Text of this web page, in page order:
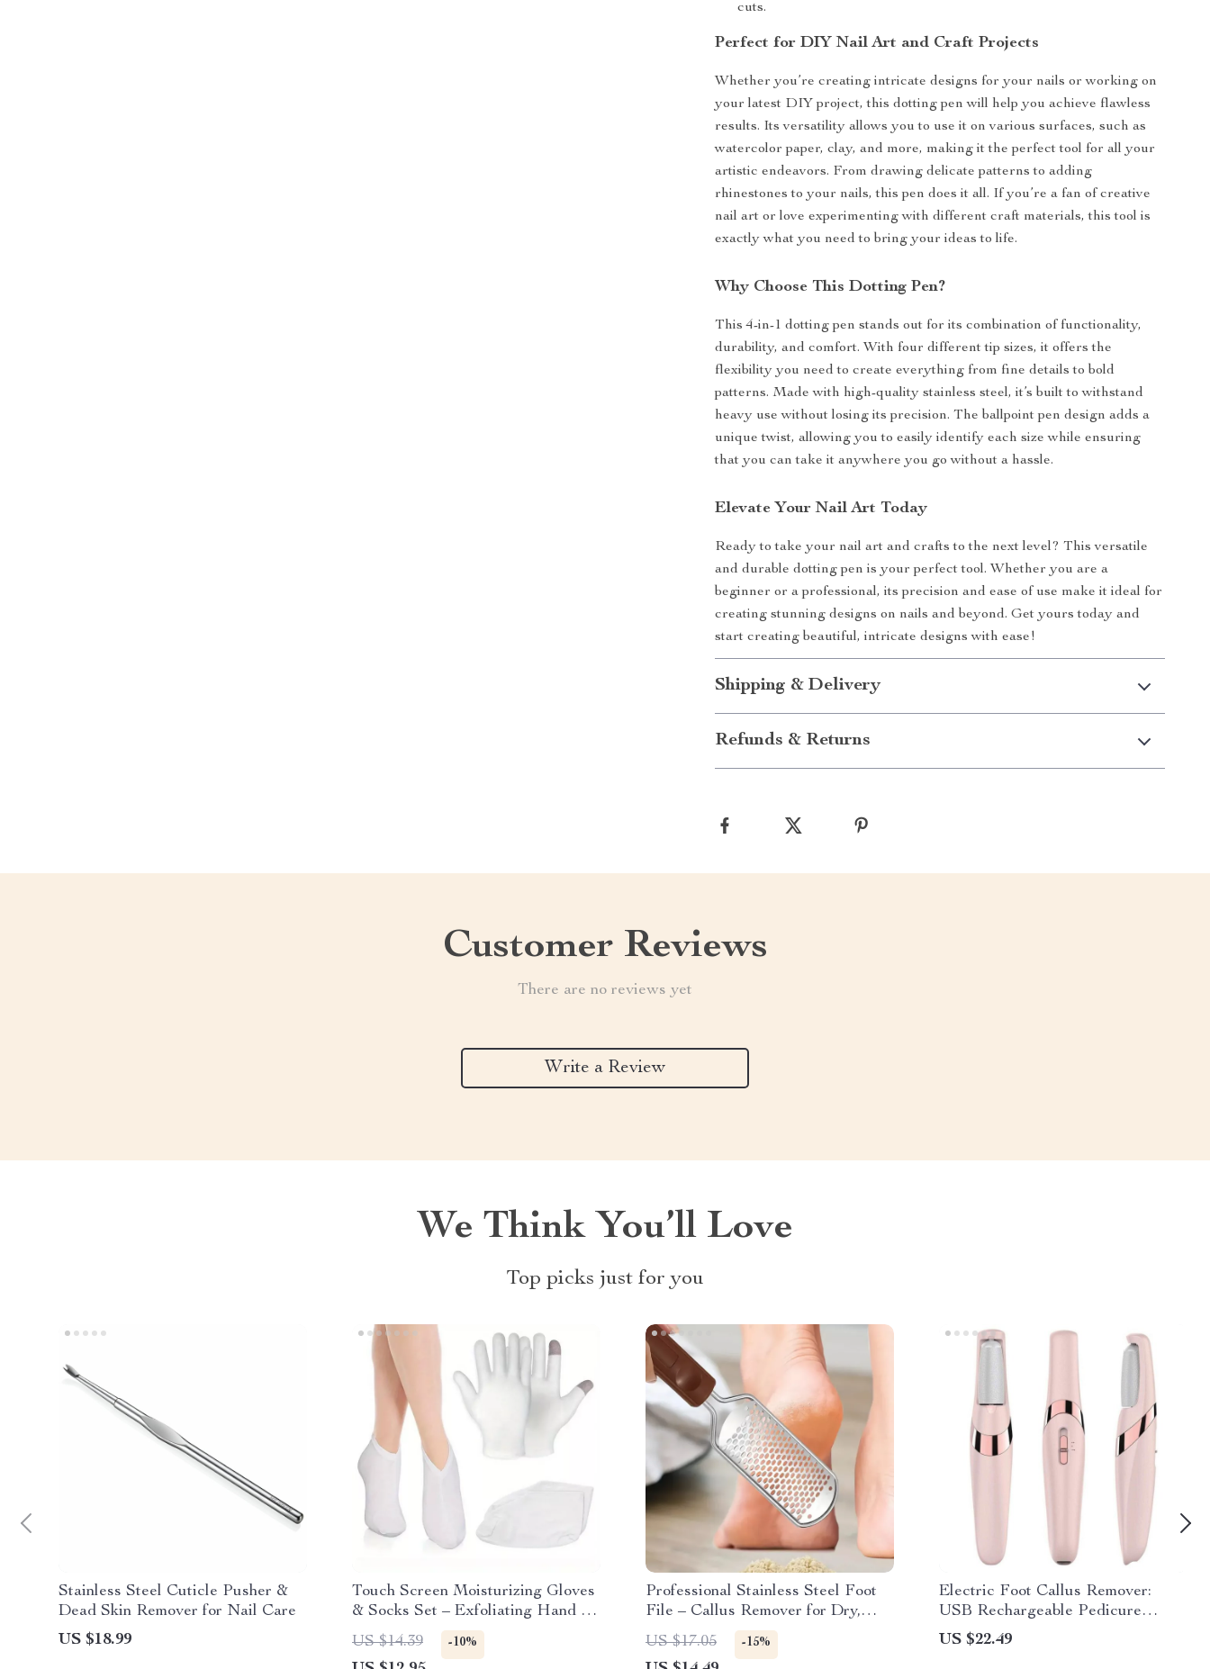
cuts.
Perfect for DIY Nail Art and Craft Projects
Whether you’re creating intricate designs for your nails or working on
your latest DIY project, this dotting pen will help you achieve flawless
results. Its versatility allows you to use it on various surfaces, such as
watercolor paper, clay, and more, making it the perfect tool for all your
artistic endeavors. From drawing delicate patterns to adding
rhinestones to your nails, this pen does it all. If you’re a fan of creative
nail art or love experimenting with different craft materials, this tool is
exactly what you need to bring your ideas to life.
Why Choose This Dotting Pen?
This 4-in-1 dotting pen stands out for its combination of functionality,
durability, and comfort. With four different tip sizes, it offers the
flexibility you need to create everything from fine details to bold
patterns. Made with high-quality stainless steel, it’s built to withstand
heavy use without losing its precision. The ballpoint pen design adds a
unique twist, allowing you to easily identify each size while ensuring
that you can take it anywhere you go without a hassle.
Elevate Your Nail Art Today
Ready to take your nail art and crafts to the next level? This versatile
and durable dotting pen is your perfect tool. Whether you are a
beginner or a professional, its precision and ease of use make it ideal for
creating stunning designs on nails and beyond. Get yours today and
start creating beautiful, intricate designs with ease!
Shipping & Delivery
Refunds & Returns
Customer Reviews
There are no reviews yet
Write a Review
We Think You’ll Love
Top picks just for you
Stainless Steel Cuticle Pusher &
Dead Skin Remover for Nail Care
US $18.99
Touch Screen Moisturizing Gloves
& Socks Set – Exfoliating Hand &
Foot Care Treatment
US $14.39 -10%
Professional Stainless Steel Foot
File – Callus Remover for Dry,
Rough Feet
US $17.05 -15%
Electric Foot Callus Remover:
USB Rechargeable Pedicure
Machine
US $22.49